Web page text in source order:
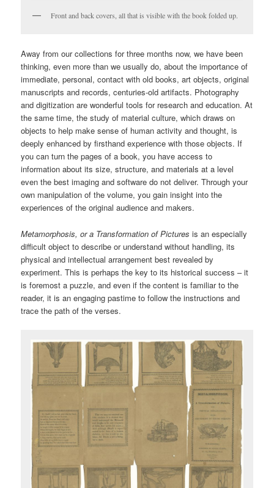
Front and back covers, all that is visible with the book folded up.
Away from our collections for three months now, we have been
thinking, even more than we usually do, about the importance of
immediate, personal, contact with old books, art objects, original
manuscripts and records, centuries-old artifacts. Photography
and digitization are wonderful tools for research and education. At
the same time, the study of material culture, which draws on
objects to help make sense of human activity and thought, is
deeply enhanced by firsthand experience with those objects. If
you can turn the pages of a book, you have access to
information about its size, structure, and materials at a level
even the best imaging and software do not deliver. Through your
own manipulation of the volume, you gain insight into the
experiences of the original audience and makers.
Metamorphosis, or a Transformation of Pictures is an especially
difficult object to describe or understand without handling, its
physical and intellectual arrangement best revealed by
experiment. This is perhaps the key to its historical success – it
is foremost a puzzle, and even if the content is familiar to the
reader, it is an engaging pastime to follow the instructions and
trace the path of the verses.